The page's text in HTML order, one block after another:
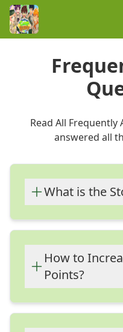
Read All Frequently
answered all
What is the
The Storyline of
young boy, who
summer camp
How to
Points?
Interact with the
and increase